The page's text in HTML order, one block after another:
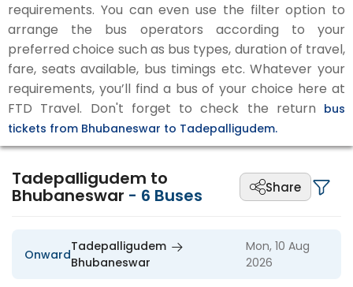
requirements. You can even use the filter option to
arrange the bus operators according to your
preferred choice such as bus types, duration of travel,
fare, seats available, bus timings etc. Whatever your
requirements, you’ll find a bus of your choice here at
FTD Travel. Don't forget to check the return bus
tickets from Bhubaneswar to Tadepalligudem.
Tadepalligudem to
Bhubaneswar - 6 Buses Share
Onward
Tadepalligudem
Bhubaneswar
Mon, 10 Aug
2026